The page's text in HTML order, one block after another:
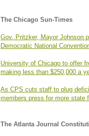
The Chicago Sun-Times
Gov. Pritzker, Mayor Johnson
Democratic National
University of Chicago to offer
making less than $250,000 a
As CPS cuts staff to plug
members press for more state
The Atlanta Journal